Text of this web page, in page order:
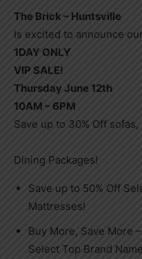
The Brick – Huntsville
Is excited to announce
1DAY ONLY
VIP SALE!
Thursday June 12th
10AM – 6PM
Save up to 30% Off
30% Off
Dining Packages!
Save up to 50% Off
Mattresses!
Buy More, Save More
Select Top Brand